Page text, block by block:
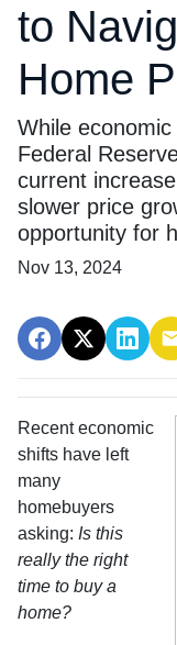
to
Home
While
Federal
current
slower price
opportunity for
Nov 13, 2024
Recent economic
shifts have left
many
homebuyers
asking: Is this
really the right
time to buy a
home?